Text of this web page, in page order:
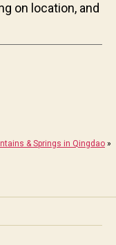
on location, and
& Springs in Qingdao »